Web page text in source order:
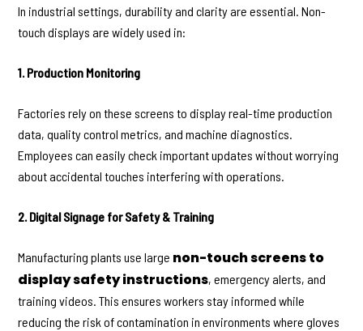
In industrial settings, durability and clarity are essential. Non-
touch displays are widely used in:
1. Production Monitoring
Factories rely on these screens to display real-time production
data, quality control metrics, and machine diagnostics.
Employees can easily check important updates without worrying
about accidental touches interfering with operations.
2. Digital Signage for Safety & Training
Manufacturing plants use large non-touch screens to
display safety instructions, emergency alerts, and
training videos. This ensures workers stay informed while
reducing the risk of contamination in environments where gloves